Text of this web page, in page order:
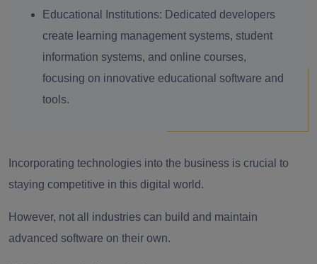
Educational Institutions: Dedicated developers
create learning management systems, student
information systems, and online courses,
focusing on innovative educational software and
tools.
Incorporating technologies into the business is crucial to
staying competitive in this digital world.
However, not all industries can build and maintain
advanced software on their own.